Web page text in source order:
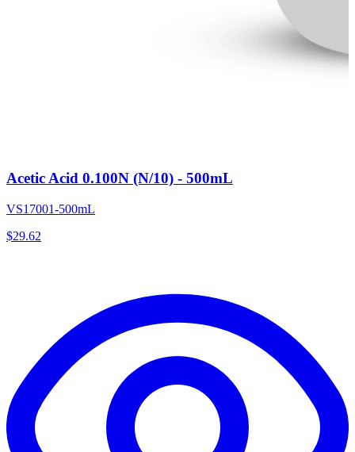
Acetic Acid 0.100N (N/10) - 500mL
VS17001-500mL
$29.62